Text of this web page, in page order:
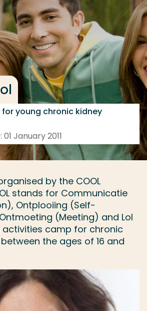
young chronic kidney
January 2011
by the COOL
stands for Communicatie
Ontplooiing (Self-
(Meeting) and Lol
activities camp for chronic
the ages of 16 and